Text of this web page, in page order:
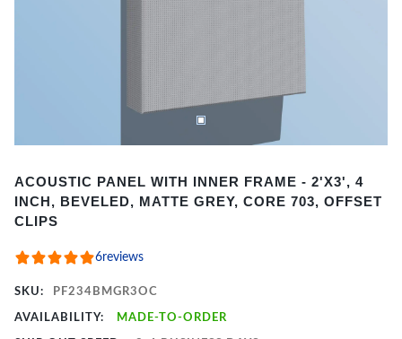
1
of
ACOUSTIC PANEL WITH INNER FRAME - 2'X3', 4
INCH, BEVELED, MATTE GREY, CORE 703, OFFSET
CLIPS
6reviews
SKU: PF234BMGR3OC
AVAILABILITY: MADE-TO-ORDER